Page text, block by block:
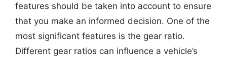
features should be taken into account to ensure
that you make an informed decision. One of the
most significant features is the gear ratio.
Different gear ratios can influence a vehicle’s